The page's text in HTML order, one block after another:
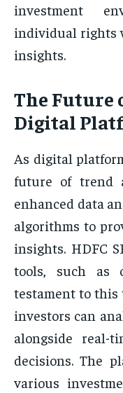
investment
individual rights
insights.
The Future
Digital
As digital
future of trend
enhanced data
algorithms to
insights. HDFC
tools, such as
testament to this
investors can
alongside real-
decisions. The
various